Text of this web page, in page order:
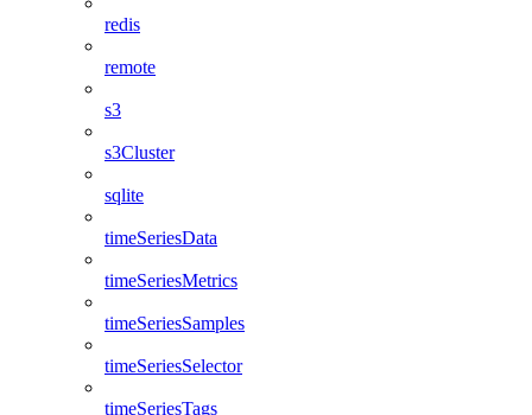
redis
remote
s3
s3Cluster
sqlite
timeSeriesData
timeSeriesMetrics
timeSeriesSamples
timeSeriesSelector
timeSeriesTags